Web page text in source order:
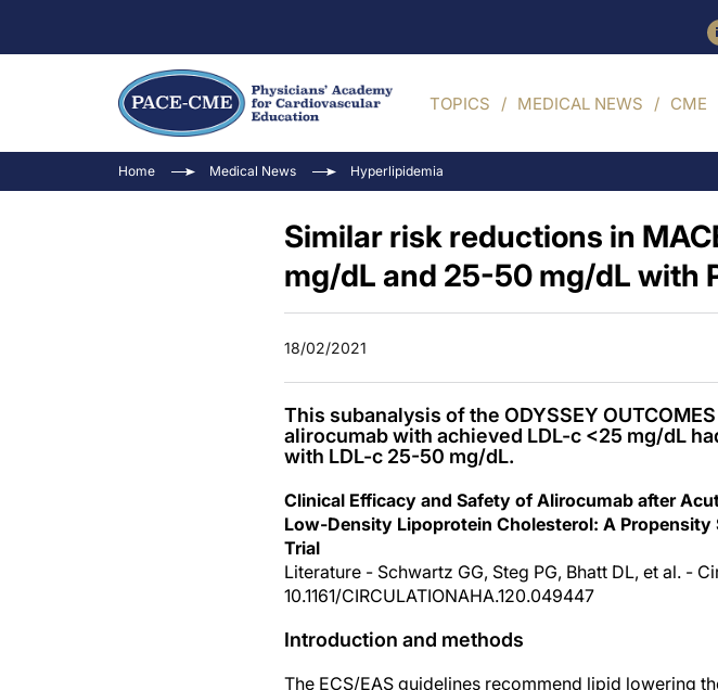
TOPICS MEDICAL NEWS CME
Home Medical News Hyperlipidemia
Similar risk reductions in
mg/dL and 25-50 mg/dL with
18/02/2021
This subanalysis of the ODYSSEY
alirocumab with achieved LDL-c <25 mg/dL
with LDL-c 25-50 mg/dL.
Clinical Efficacy and Safety of Alirocumab after
Low-Density Lipoprotein Cholesterol: A Propensity
Trial
Literature - Schwartz GG, Steg PG, Bhatt DL, et al. -
10.1161/CIRCULATIONAHA.120.049447
Introduction and methods
The ECS/EAS guidelines recommend lipid lowering